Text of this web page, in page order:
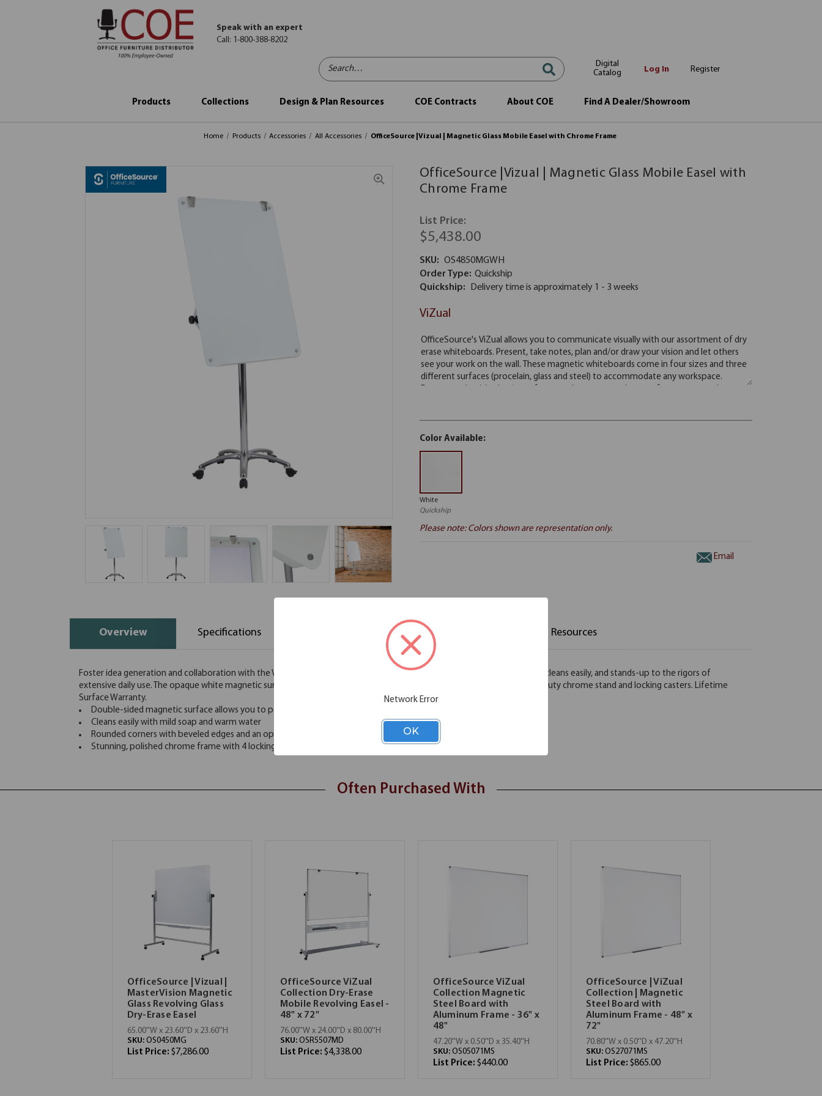
Search…
Digital
Catalog
Log In Register
Speak with an expert
Call: 1-800-388-8202
Products Collections Design & Plan Resources COE Contracts About COE Find A Dealer/Showroom
Home Products Accessories All Accessories OfficeSource |Vizual | Magnetic Glass Mobile Easel with Chrome Frame
OfficeSource |Vizual | Magnetic Glass Mobile Easel with
Chrome Frame
List Price:
$5,438.00
SKU: OS4850MGWH
Order Type: Quickship
Quickship:
Delivery time is approximately 1 - 3 weeks
ViZual
Color Available:
White
Quickship
Please note: Colors shown are representation only.
Email
Overview Specifications Additional Information Resources
Foster idea generation and collaboration with the Vizual collection. The Magnetic, high-quality glass surface never ghosts, cleans easily, and stands-up to the rigors of
extensive daily use. The opaque white magnetic surface allows you to use the boards for posting or writing with a heavy-duty chrome stand and locking casters. Lifetime
Surface Warranty.
Double-sided magnetic surface allows you to post notes or charts with a polished stainless steel pen tray included
Cleans easily with mild soap and warm water
Rounded corners with beveled edges and an opaque white glass that prevents show through
Stunning, polished chrome frame with 4 locking casters that are suitable for extensive use all day
Often Purchased With
OfficeSource | Vizual |
MasterVision Magnetic
Glass Revolving Glass
Dry-Erase Easel
65.00''W x 23.60''D x 23.60''H
SKU: OS0450MG
List Price: $7,286.00
OfficeSource ViZual
Collection Dry-Erase
Mobile Revolving Easel -
48" x 72"
76.00''W x 24.00''D x 80.00''H
SKU: OSR5507MD
List Price: $4,338.00
OfficeSource ViZual
Collection Magnetic
Steel Board with
Aluminum Frame - 36" x
48"
47.20''W x 0.50''D x 35.40''H
SKU: OS05071MS
List Price: $440.00
OfficeSource | ViZual
Collection | Magnetic
Steel Board with
Aluminum Frame - 48" x
72"
70.80''W x 0.50''D x 47.20''H
SKU: OS27071MS
List Price: $865.00
Network Error
OK